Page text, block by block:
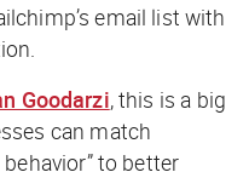
email list with
Goodarzi, this is a big
can match
to better